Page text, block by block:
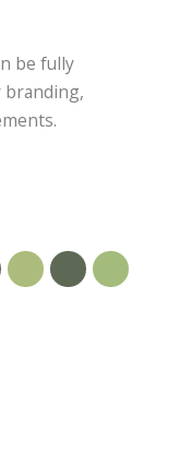
be fully
branding,